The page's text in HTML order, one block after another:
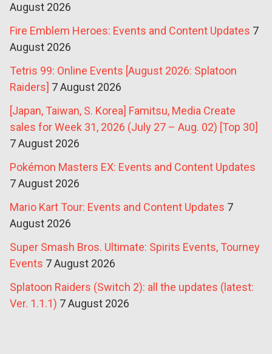
August 2026
Fire Emblem Heroes: Events and Content Updates 7
August 2026
Tetris 99: Online Events [August 2026: Splatoon
Raiders] 7 August 2026
[Japan, Taiwan, S. Korea] Famitsu, Media Create
sales for Week 31, 2026 (July 27 – Aug. 02) [Top 30]
7 August 2026
Pokémon Masters EX: Events and Content Updates
7 August 2026
Mario Kart Tour: Events and Content Updates 7
August 2026
Super Smash Bros. Ultimate: Spirits Events, Tourney
Events 7 August 2026
Splatoon Raiders (Switch 2): all the updates (latest:
Ver. 1.1.1) 7 August 2026